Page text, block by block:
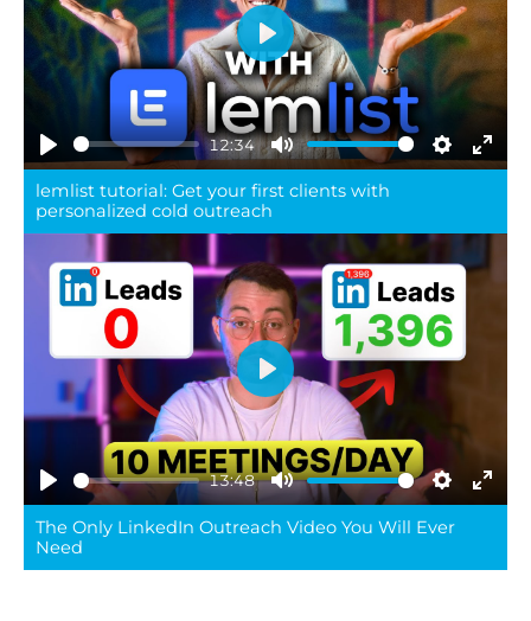
Play
12:34
Mute Settings
Play
lemlist tutorial: Get your first clients with
personalized cold outreach
Play
13:48
Mute Settings
Play
The Only LinkedIn Outreach Video You Will Ever
Need